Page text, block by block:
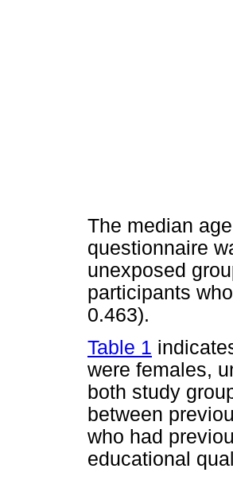
The median
questionnaire
unexposed
participants
0.463).
Table 1
were females,
both study
between
who had
educational